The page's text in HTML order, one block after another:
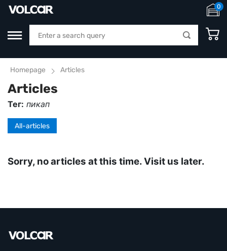
0
Homepage Articles
Articles
Тег: пикап
All-articles
Sorry, no articles at this time. Visit us later.